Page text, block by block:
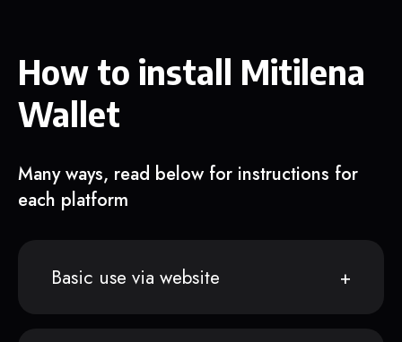
How to install Mitilena
Wallet
Many ways, read below for instructions for
each platform
Basic use via website